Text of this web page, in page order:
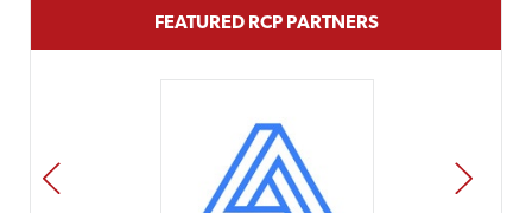
FEATURED RCP PARTNERS
PREV NEXT